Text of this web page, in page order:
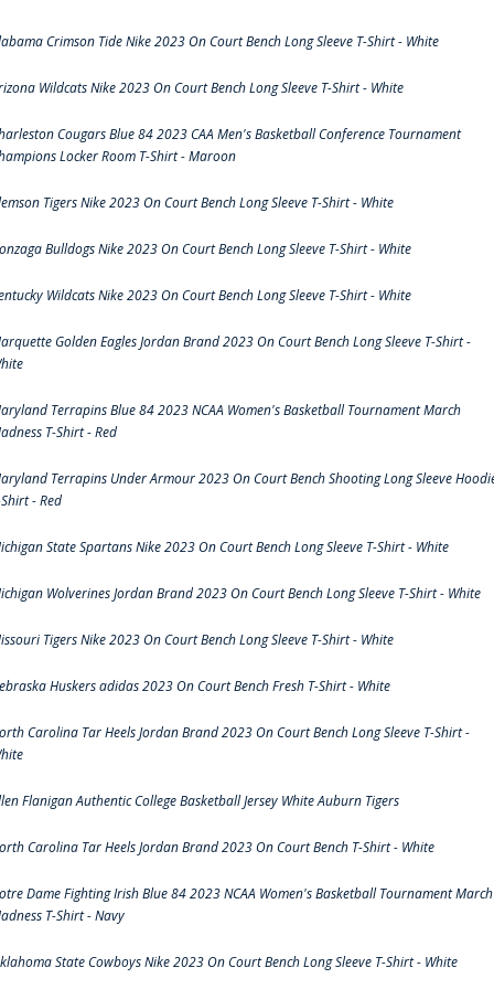
Crimson Tide Nike 2023 On Court Bench Long Sleeve T-Shirt - White
Wildcats Nike 2023 On Court Bench Long Sleeve T-Shirt - White
Cougars Blue 84 2023 CAA Men's Basketball Conference Tournament
Locker Room T-Shirt - Maroon
Tigers Nike 2023 On Court Bench Long Sleeve T-Shirt - White
Bulldogs Nike 2023 On Court Bench Long Sleeve T-Shirt - White
Wildcats Nike 2023 On Court Bench Long Sleeve T-Shirt - White
Golden Eagles Jordan Brand 2023 On Court Bench Long Sleeve T-Shirt -
Terrapins Blue 84 2023 NCAA Women's Basketball Tournament March
T-Shirt - Red
Terrapins Under Armour 2023 On Court Bench Shooting Long Sleeve
- Red
State Spartans Nike 2023 On Court Bench Long Sleeve T-Shirt - White
Wolverines Jordan Brand 2023 On Court Bench Long Sleeve T-Shirt - White
Tigers Nike 2023 On Court Bench Long Sleeve T-Shirt - White
Huskers adidas 2023 On Court Bench Fresh T-Shirt - White
Carolina Tar Heels Jordan Brand 2023 On Court Bench Long Sleeve T-Shirt -
Flanigan Authentic College Basketball Jersey White Auburn Tigers
Carolina Tar Heels Jordan Brand 2023 On Court Bench T-Shirt - White
Dame Fighting Irish Blue 84 2023 NCAA Women's Basketball Tournament March
T-Shirt - Navy
State Cowboys Nike 2023 On Court Bench Long Sleeve T-Shirt - White